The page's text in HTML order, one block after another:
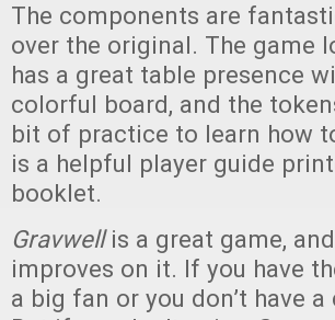
The components are
over the original. The game
has a great table presence
colorful board, and the
bit of practice to learn how
is a helpful player guide
booklet.
Gravwellis a great game,
improves on it. If you have
a big fan or you don’t have